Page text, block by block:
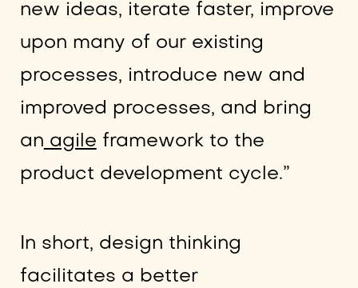
new ideas, iterate faster, improve
upon many of our existing
processes, introduce new and
improved processes, and bring
an agile framework to the
product development cycle.”
In short, design thinking
facilitates a better